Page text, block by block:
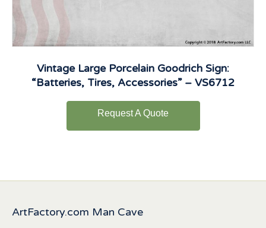
Vintage Large Porcelain Goodrich Sign:
“Batteries, Tires, Accessories” – VS6712
Request A Quote
ArtFactory.com Man Cave